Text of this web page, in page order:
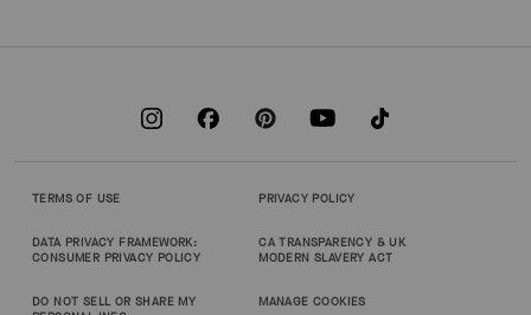
TERMS OF USE PRIVACY POLICY
DATA PRIVACY FRAMEWORK:
CONSUMER PRIVACY POLICY
CA TRANSPARENCY & UK
MODERN SLAVERY ACT
DO NOT SELL OR SHARE MY
MANAGE COOKIES